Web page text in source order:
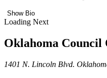
Show Bio
Loading Next
Oklahoma
1401 N. Lincoln Blvd.